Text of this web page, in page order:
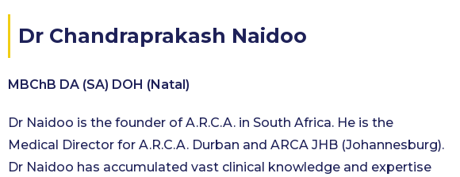
Dr Chandraprakash Naidoo
MBChB DA (SA) DOH (Natal)
Dr Naidoo is the founder of A.R.C.A. in South Africa. He is the
Medical Director for A.R.C.A. Durban and ARCA JHB (Johannesburg).
Dr Naidoo has accumulated vast clinical knowledge and expertise